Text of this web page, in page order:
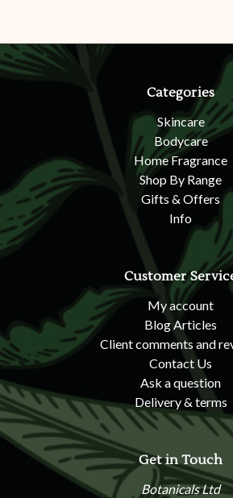
Categories
Skincare
Bodycare
Home Fragrance
Shop By Range
Gifts & Offers
Info
Customer
My account
Blog Articles
Client comments and
Contact Us
Ask a question
Delivery & terms
Get in Touch
Botanicals Ltd